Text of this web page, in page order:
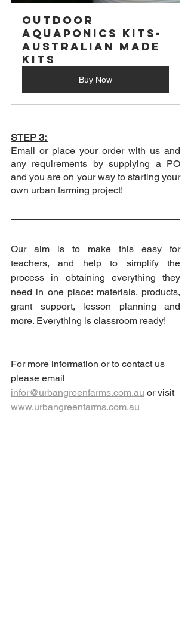
Outdoor
Aquaponics Kits-
Australian Made
Kits
Buy Now
STEP 3:
Email or place your order with us and
any requirements by supplying a PO
and you are on your way to starting your
own urban farming project!
Our aim is to make this easy for
teachers, and help to simplify the
process in obtaining everything they
need in one place: materials, products,
grant support, lesson planning and
more. Everything is classroom ready!
For more information or to contact us
please email
infor@urbangreenfarms.com.au or visit
www.urbangreenfarms.com.au